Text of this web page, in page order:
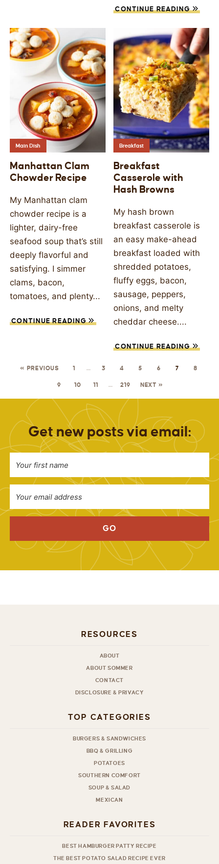
CONTINUE READING
Main Dish
Manhattan Clam
Chowder Recipe
My Manhattan clam
chowder recipe is a
lighter, dairy-free
seafood soup that’s still
deeply flavorful and
satisfying. I simmer
clams, bacon,
tomatoes, and plenty...
CONTINUE READING
Breakfast
Breakfast
Casserole with
Hash Browns
My hash brown
breakfast casserole is
an easy make-ahead
breakfast loaded with
shredded potatoes,
fluffy eggs, bacon,
sausage, peppers,
onions, and melty
cheddar cheese....
CONTINUE READING
« PREVIOUS 1 … 3 4 5 6 7 8
9 10 11 … 219 NEXT »
Get new posts via email:
GO
RESOURCES
ABOUT
ABOUT SOMMER
CONTACT
DISCLOSURE & PRIVACY
TOP CATEGORIES
BURGERS & SANDWICHES
BBQ & GRILLING
POTATOES
SOUTHERN COMFORT
SOUP & SALAD
MEXICAN
READER FAVORITES
BEST HAMBURGER PATTY RECIPE
THE BEST POTATO SALAD RECIPE EVER